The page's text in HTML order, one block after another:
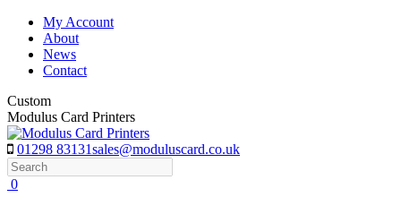
Skip
content
My Account
About
News
Contact
Custom
Modulus Card Printers
01298 83131sales@moduluscard.co.uk
Search
0